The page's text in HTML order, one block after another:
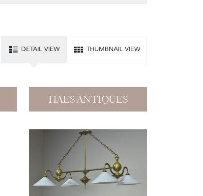
DETAIL VIEW THUMBNAIL VIEW
HAES ANTIQUES